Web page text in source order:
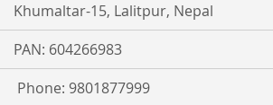
Khumaltar-15, Lalitpur, Nepal
PAN: 604266983
Phone: 9801877999